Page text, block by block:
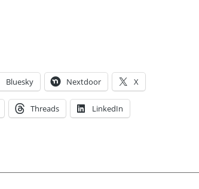
Bluesky Nextdoor X
Threads LinkedIn